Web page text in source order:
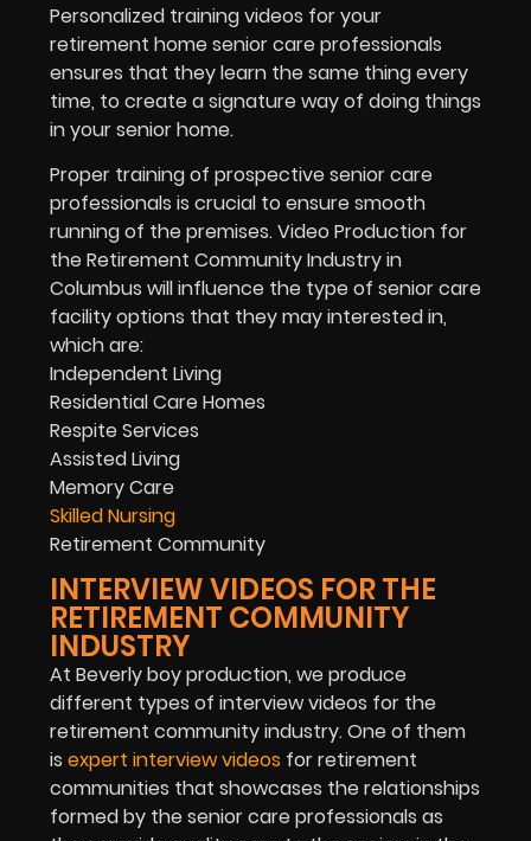
Personalized training videos for your
retirement home senior care professionals
ensures that they learn the same thing every
time, to create a signature way of doing things
in your senior home.
Proper training of prospective senior care
professionals is crucial to ensure smooth
running of the premises. Video Production for
the Retirement Community Industry in
Columbus will influence the type of senior care
facility options that they may interested in,
which are:
Independent Living
Residential Care Homes
Respite Services
Assisted Living
Memory Care
Skilled Nursing
Retirement Community
INTERVIEW VIDEOS FOR THE
RETIREMENT COMMUNITY
INDUSTRY
At Beverly boy production, we produce
different types of interview videos for the
retirement community industry. One of them
is expert interview videos for retirement
communities that showcases the relationships
formed by the senior care professionals as